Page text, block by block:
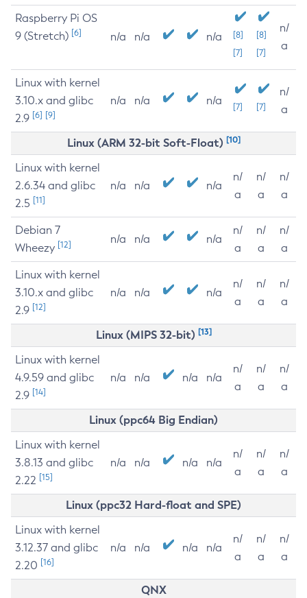
Raspberry Pi OS
9 (Stretch) [6] n/a n/a n/a
[8]
[7]
[8]
[7]
n/
a
Linux with kernel
3.10.x and glibc
2.9 [6] [9]
n/a n/a n/a [7] [7]
n/
a
Linux (ARM 32-bit Soft-Float) [10]
Linux with kernel
2.6.34 and glibc
2.5 [11]
n/a n/a n/a
n/
a
n/
a
n/
a
Debian 7
Wheezy [12] n/a n/a n/a
n/
a
n/
a
n/
a
Linux with kernel
3.10.x and glibc
2.9 [12]
n/a n/a n/a
n/
a
n/
a
n/
a
Linux (MIPS 32-bit) [13]
Linux with kernel
4.9.59 and glibc
2.9 [14]
n/a n/a n/a n/a
n/
a
n/
a
n/
a
Linux (ppc64 Big Endian)
Linux with kernel
3.8.13 and glibc
2.22 [15]
n/a n/a n/a n/a
n/
a
n/
a
n/
a
Linux (ppc32 Hard-float and SPE)
Linux with kernel
3.12.37 and glibc
2.20 [16]
n/a n/a n/a n/a
n/
a
n/
a
n/
a
QNX